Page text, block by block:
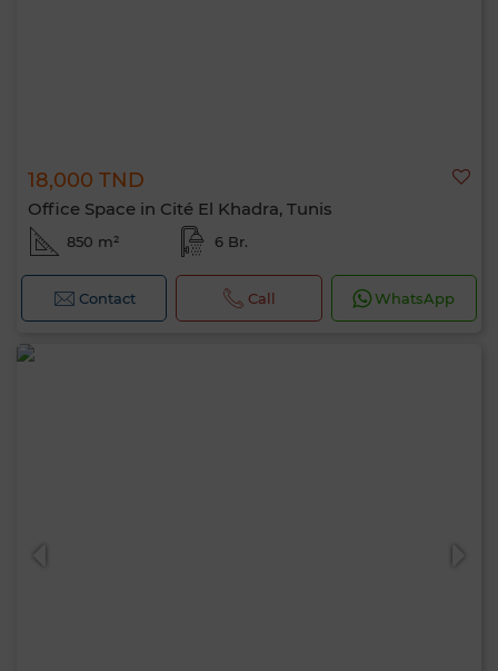
18,000 TND
Office Space in Cité El Khadra, Tunis
850 m² 6 Br.
Contact Call WhatsApp